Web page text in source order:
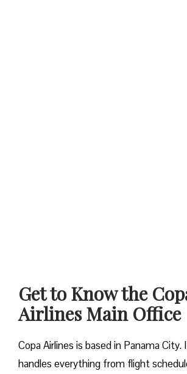
Get to Know the
Airlines Main Office
Copa Airlines is based in Panama
handles everything from flight